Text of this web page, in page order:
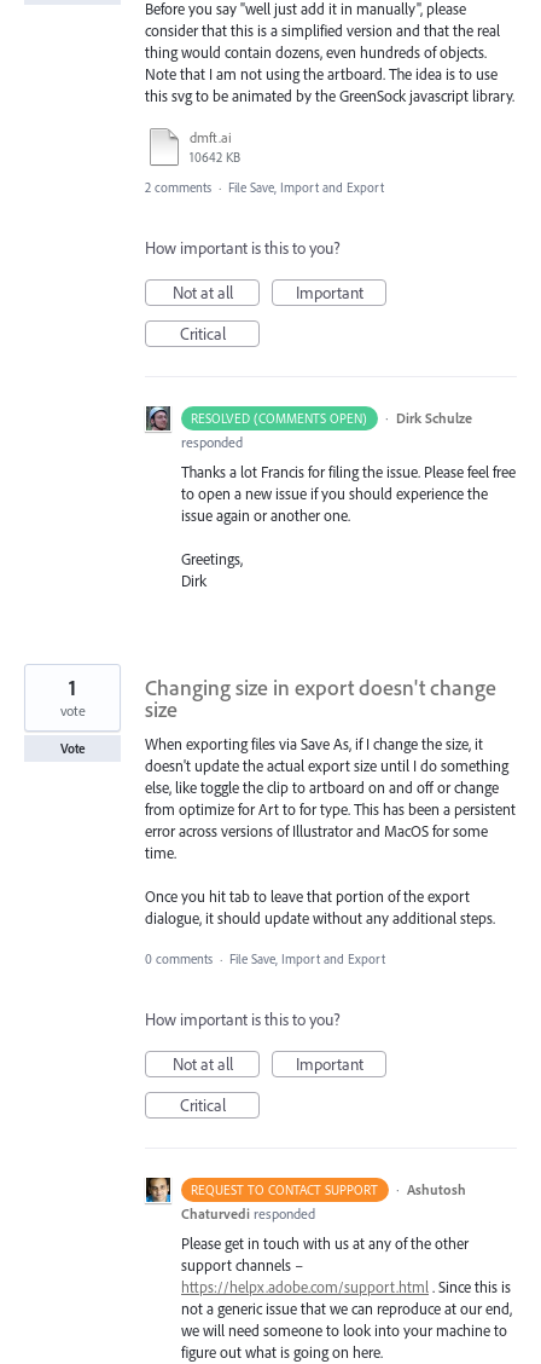
Before you say "well just add it in manually", please
consider that this is a simplified version and that the real
thing would contain dozens, even hundreds of objects.
Note that I am not using the artboard. The idea is to use
this svg to be animated by the GreenSock javascript library.
dmft.ai
10642 KB
2 comments · File Save, Import and Export
How important is this to you?
Not at all
Important
Critical
RESOLVED (COMMENTS OPEN) · Dirk Schulze
responded
Thanks a lot Francis for filing the issue. Please feel free
to open a new issue if you should experience the
issue again or another one.
Greetings,
Dirk
Changing size in export doesn't change
size
When exporting files via Save As, if I change the size, it
doesn't update the actual export size until I do something
else, like toggle the clip to artboard on and off or change
from optimize for Art to for type. This has been a persistent
error across versions of Illustrator and MacOS for some
time.
Once you hit tab to leave that portion of the export
dialogue, it should update without any additional steps.
1
vote
Vote
0 comments · File Save, Import and Export
How important is this to you?
Not at all
Important
Critical
REQUEST TO CONTACT SUPPORT · Ashutosh
Chaturvedi responded
Please get in touch with us at any of the other
support channels –
https://helpx.adobe.com/support.html. Since this is
not a generic issue that we can reproduce at our end,
we will need someone to look into your machine to
figure out what is going on here.